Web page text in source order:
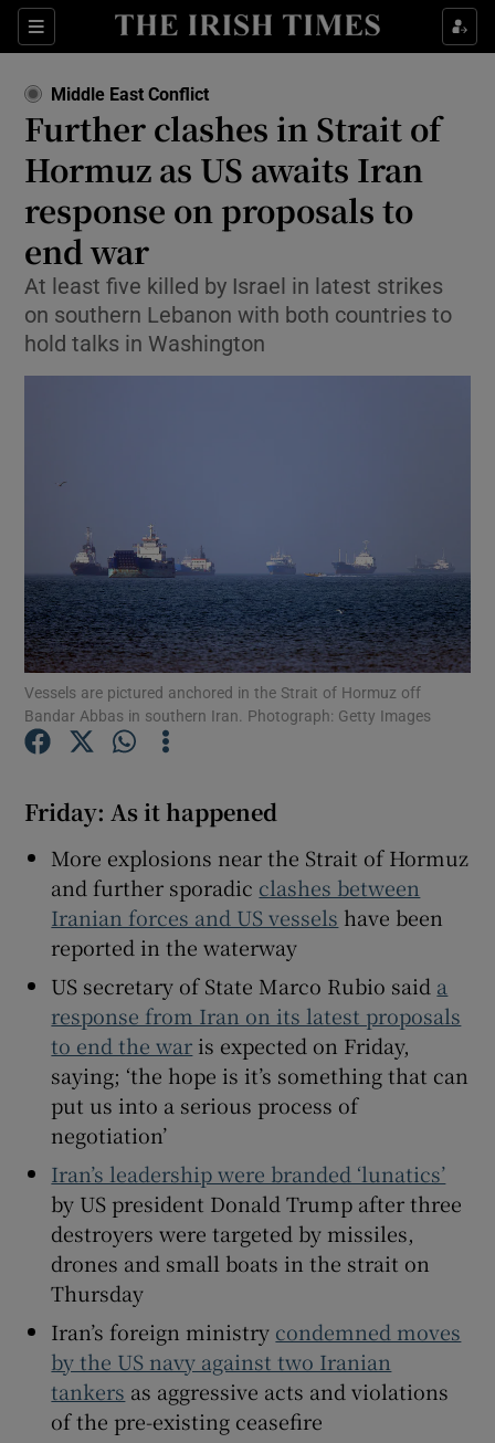
Sections
Show Food sub sections
Show Life & Style sub sections
Show Culture sub sections
Show Technology sub sections
Show Motors sub sections
Show Gaeilge sub sections
Show History sub sections
Show Sponsored sub sections
Middle East Conflict
Further clashes in Strait of
Hormuz as US awaits Iran
response on proposals to
end war
At least five killed by Israel in latest strikes
on southern Lebanon with both countries to
hold talks in Washington
Vessels are pictured anchored in the Strait of Hormuz off
Bandar Abbas in southern Iran. Photograph: Getty Images
Friday: As it happened
More explosions near the Strait of Hormuz
and further sporadic clashes between
Iranian forces and US vessels have been
reported in the waterway
US secretary of State Marco Rubio said a
response from Iran on its latest proposals
to end the war is expected on Friday,
saying; ‘the hope is it’s something ⁠that ⁠can
put us into a serious process of
negotiation’
Iran’s leadership were branded ‘lunatics’
by US president Donald Trump after three
destroyers were targeted by missiles,
drones and small boats in the strait on
Thursday
Iran’s foreign ministry condemned moves
by the US navy against two Iranian
tankers as aggressive acts and violations
of the pre-existing ceasefire